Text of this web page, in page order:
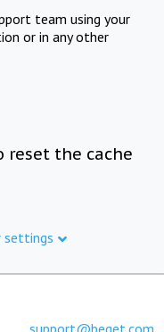
team using your
or in any other
reset the cache
settings
support@beget.com